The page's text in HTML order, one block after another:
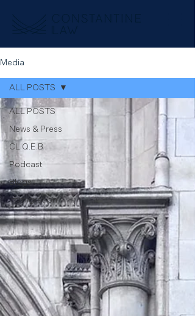
Media
ALL POSTS
News & Press
CL Q.E.B
Podcast
Blogs
Immigration
ALL POSTS